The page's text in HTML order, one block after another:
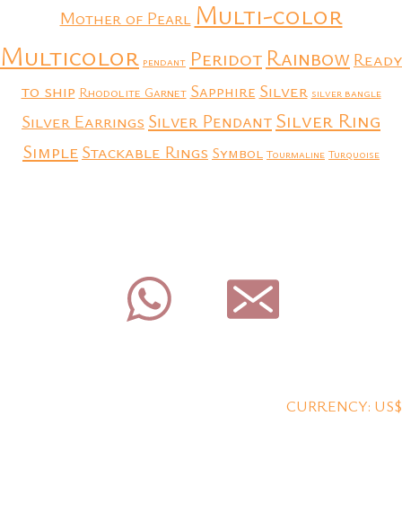
Mother of Pearl Multi-color
Multicolor pendant Peridot RainbowReady
to ship Rhodolite Garnet Sapphire Silver silver bangle
Silver Earrings Silver PendantSilver Ring
SimpleStackable Rings Symbol Tourmaline Turquoise
CURRENCY: US$